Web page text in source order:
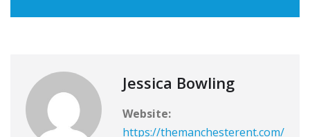
Jessica Bowling
Website:
https://themanchesterent.com/